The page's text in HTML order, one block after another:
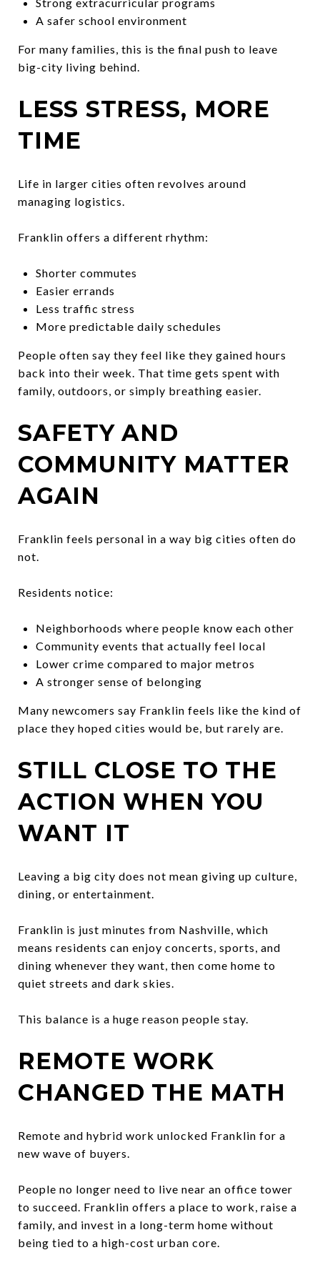
A safer school environment
For many families, this is the final push to leave
big-city living behind.
LESS STRESS, MORE
TIME
Life in larger cities often revolves around
managing logistics.
Franklin offers a different rhythm:
Shorter commutes
Easier errands
Less traffic stress
More predictable daily schedules
People often say they feel like they gained hours
back into their week. That time gets spent with
family, outdoors, or simply breathing easier.
SAFETY AND
COMMUNITY MATTER
AGAIN
Franklin feels personal in a way big cities often do
not.
Residents notice:
Neighborhoods where people know each other
Community events that actually feel local
Lower crime compared to major metros
A stronger sense of belonging
Many newcomers say Franklin feels like the kind of
place they hoped cities would be, but rarely are.
STILL CLOSE TO THE
ACTION WHEN YOU
WANT IT
Leaving a big city does not mean giving up culture,
dining, or entertainment.
Franklin is just minutes from Nashville, which
means residents can enjoy concerts, sports, and
dining whenever they want, then come home to
quiet streets and dark skies.
This balance is a huge reason people stay.
REMOTE WORK
CHANGED THE MATH
Remote and hybrid work unlocked Franklin for a
new wave of buyers.
People no longer need to live near an office tower
to succeed. Franklin offers a place to work, raise a
family, and invest in a long-term home without
being tied to a high-cost urban core.